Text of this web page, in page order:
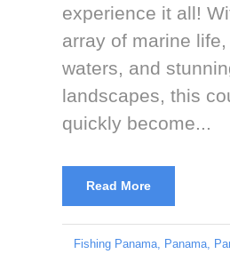
experience it all!
array of marine
waters, and
landscapes, this
quickly become...
Read More
Fishing Panama, Panama,